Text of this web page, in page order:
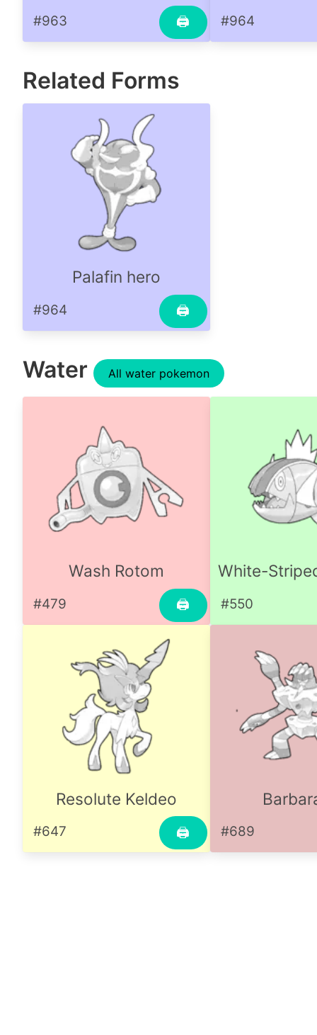
🖨
#963 #964
Related Forms
Palafin hero
🖨
#964
Water All water pokemon
Wash Rotom
🖨
#479
White-
#550
Resolute Keldeo
🖨
#647 #689